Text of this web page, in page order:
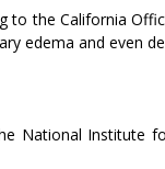
to the California
edema and even
National Institute